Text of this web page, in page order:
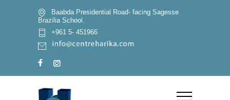
Baabda Presidential Road- facing Sagesse
Brazilia School.
+961 5- 451966